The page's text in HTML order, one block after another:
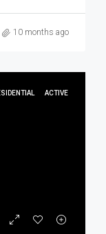
10 months ago
ACTIVE